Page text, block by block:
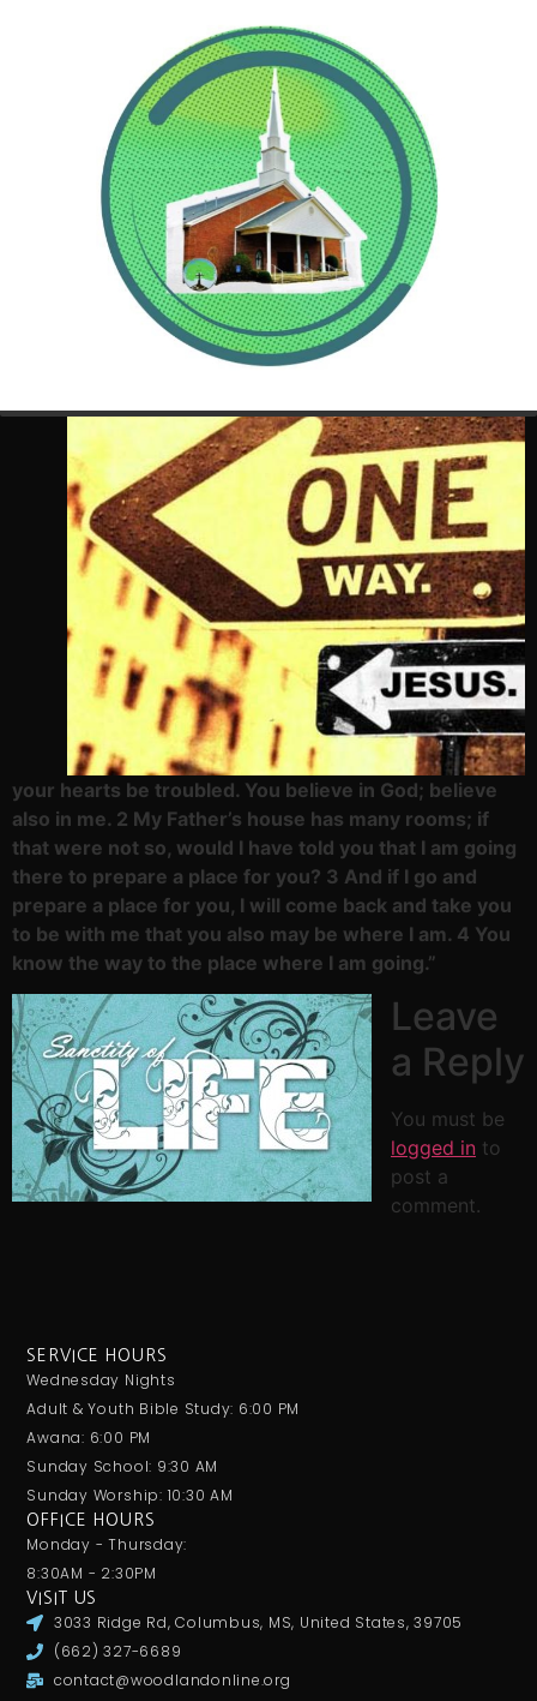
your hearts be troubled. You believe in God; believe
also in me. 2 My Father’s house has many rooms; if
that were not so, would I have told you that I am going
there to prepare a place for you? 3 And if I go and
prepare a place for you, I will come back and take you
to be with me that you also may be where I am. 4 You
know the way to the place where I am going.”
Leave
a Reply
You must be
logged in to
post a
comment.
SERVICE HOURS
Wednesday Nights
Adult & Youth Bible Study: 6:00 PM
Awana: 6:00 PM
Sunday School: 9:30 AM
Sunday Worship: 10:30 AM
OFFICE HOURS
Monday - Thursday:
8:30AM - 2:30PM
VISIT US
3033 Ridge Rd, Columbus, MS, United States, 39705
(662) 327-6689
contact@woodlandonline.org